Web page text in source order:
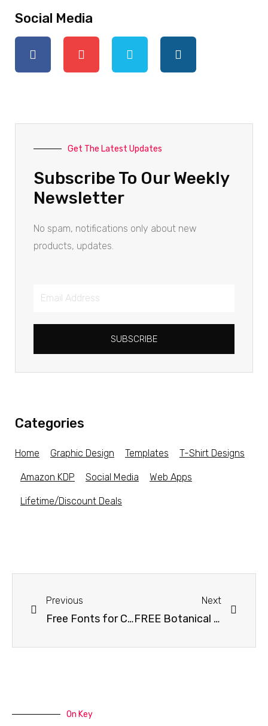
Social Media
Get The Latest Updates
Subscribe To Our Weekly
Newsletter
No spam, notifications only about new
products, updates.
SUBSCRIBE
Categories
Home Graphic Design Templates T-Shirt Designs
Amazon KDP Social Media Web Apps
Lifetime/Discount Deals
Previous
Free Fonts for Commercial Use #3
Next
FREE Botanical logos & illustrations
On Key